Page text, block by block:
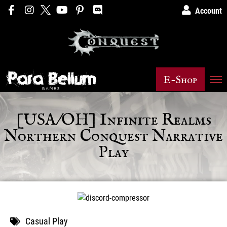
Account
E-Shop
[USA/OH] Infinite Realms
Northern Conquest Narrative
Play
Casual Play